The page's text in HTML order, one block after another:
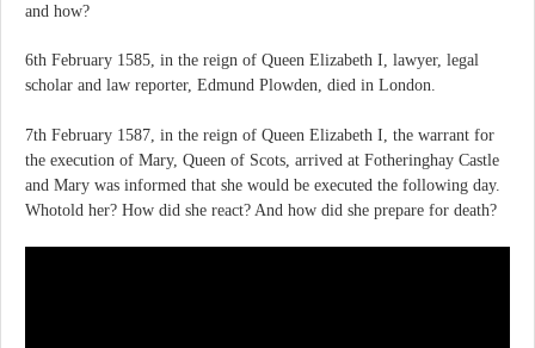
and how?
6th February 1585, in the reign of Queen Elizabeth I, lawyer, legal
scholar and law reporter, Edmund Plowden, died in London.
7th February 1587, in the reign of Queen Elizabeth I, the warrant for
the execution of Mary, Queen of Scots, arrived at Fotheringhay Castle
and Mary was informed that she would be executed the following day.
Whotold her? How did she react? And how did she prepare for death?